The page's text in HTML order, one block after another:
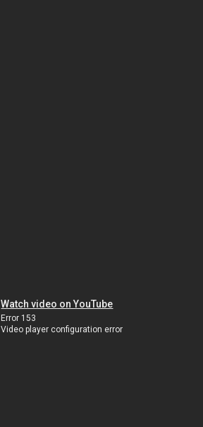
Watch video on YouTube
Error 153
Video player configuration error